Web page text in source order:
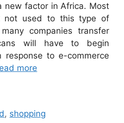
new factor in Africa. Most
not used to this type of
companies transfer
will have to begin
response to e-commerce
more
, shopping